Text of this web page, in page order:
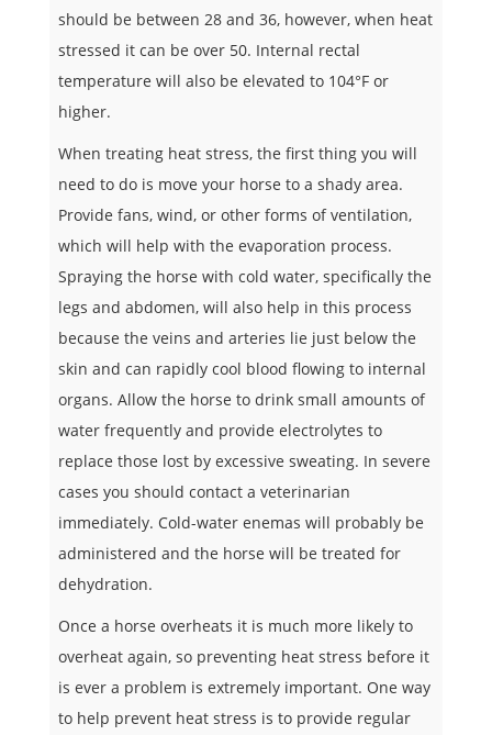
should be between 28 and 36, however, when heat
stressed it can be over 50. Internal rectal
temperature will also be elevated to 104°F or
higher.
When treating heat stress, the first thing you will
need to do is move your horse to a shady area.
Provide fans, wind, or other forms of ventilation,
which will help with the evaporation process.
Spraying the horse with cold water, specifically the
legs and abdomen, will also help in this process
because the veins and arteries lie just below the
skin and can rapidly cool blood flowing to internal
organs. Allow the horse to drink small amounts of
water frequently and provide electrolytes to
replace those lost by excessive sweating. In severe
cases you should contact a veterinarian
immediately. Cold-water enemas will probably be
administered and the horse will be treated for
dehydration.
Once a horse overheats it is much more likely to
overheat again, so preventing heat stress before it
is ever a problem is extremely important. One way
to help prevent heat stress is to provide regular